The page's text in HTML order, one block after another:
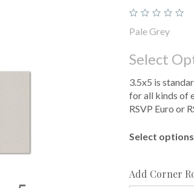
Pale Grey
Select
3.5x5 is
for all kinds of
RSVP Euro or
Select
Add Corner